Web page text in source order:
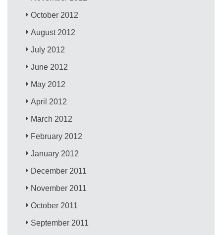
October 2012
August 2012
July 2012
June 2012
May 2012
April 2012
March 2012
February 2012
January 2012
December 2011
November 2011
October 2011
September 2011